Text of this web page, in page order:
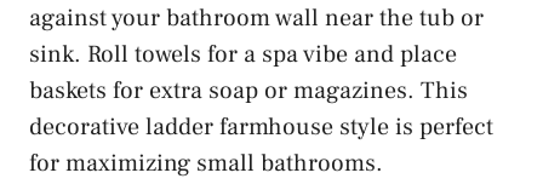
against your bathroom wall near the tub or
sink. Roll towels for a spa vibe and place
baskets for extra soap or magazines. This
decorative ladder farmhouse style is perfect
for maximizing small bathrooms.